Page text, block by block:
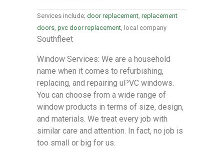
Services include; door replacement replacement
doors pvc door replacement , local company
Southfleet
Window Services: We are a household
name when it comes to refurbishing,
replacing, and repairing uPVC windows.
You can choose from a wide range of
window products in terms of size, design,
and materials. We treat every job with
similar care and attention. In fact, no job is
too small or big for us.